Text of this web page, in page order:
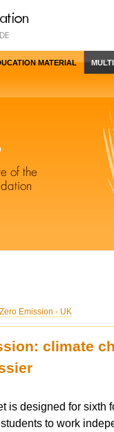
MATERIAL
Emission - UK
climate
is designed for sixth
to work